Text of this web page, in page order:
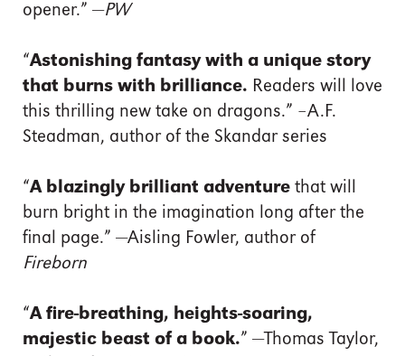
opener.” —PW
“Astonishing fantasy with a unique story
that burns with brilliance. Readers will love
this thrilling new take on dragons.” –A.F.
Steadman, author of the Skandar series
“A blazingly brilliant adventure that will
burn bright in the imagination long after the
final page.” —Aisling Fowler, author of
Fireborn
“A fire-breathing, heights-soaring,
majestic beast of a book.” —Thomas Taylor,